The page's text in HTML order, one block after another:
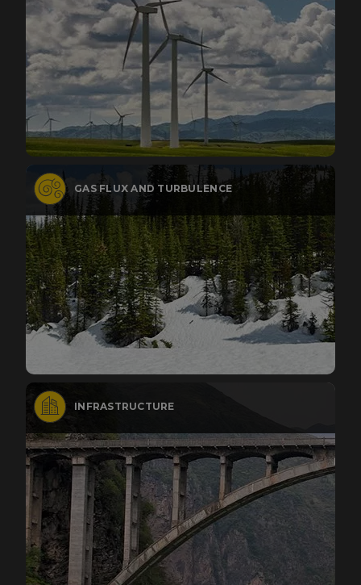
GAS FLUX AND TURBULENCE
INFRASTRUCTURE